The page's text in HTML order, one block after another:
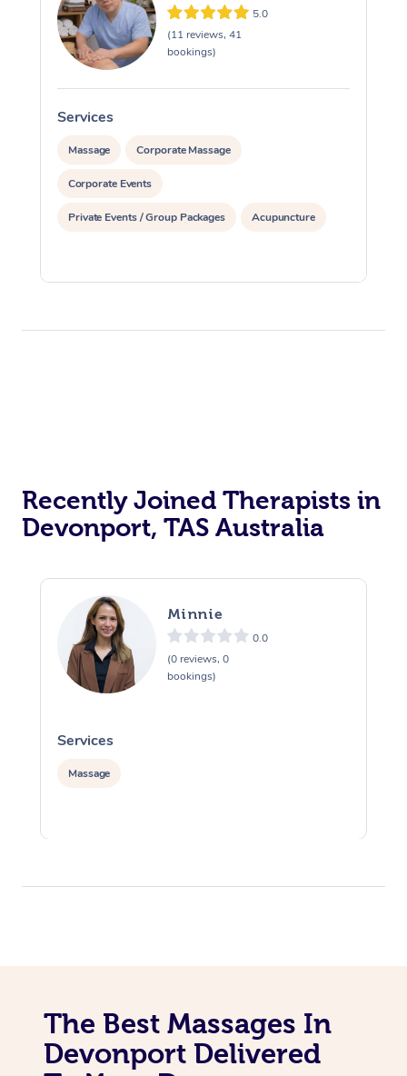
5.0
(11 reviews, 41
bookings)
Services
Massage Corporate Massage
Corporate Events
Private Events / Group Packages Acupuncture
Recently Joined Therapists in
Devonport, TAS Australia
Minnie
0.0
(0 reviews, 0
bookings)
Services
Massage
The Best Massages In
Devonport Delivered